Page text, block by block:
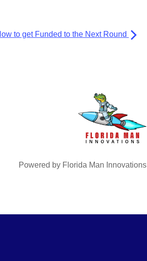
to get Funded to the Next Round
Powered by Florida Man Innovations